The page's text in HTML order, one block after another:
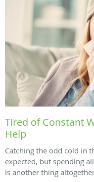
Tired of Constant
Help
Catching the odd cold in
expected, but spending
is another thing